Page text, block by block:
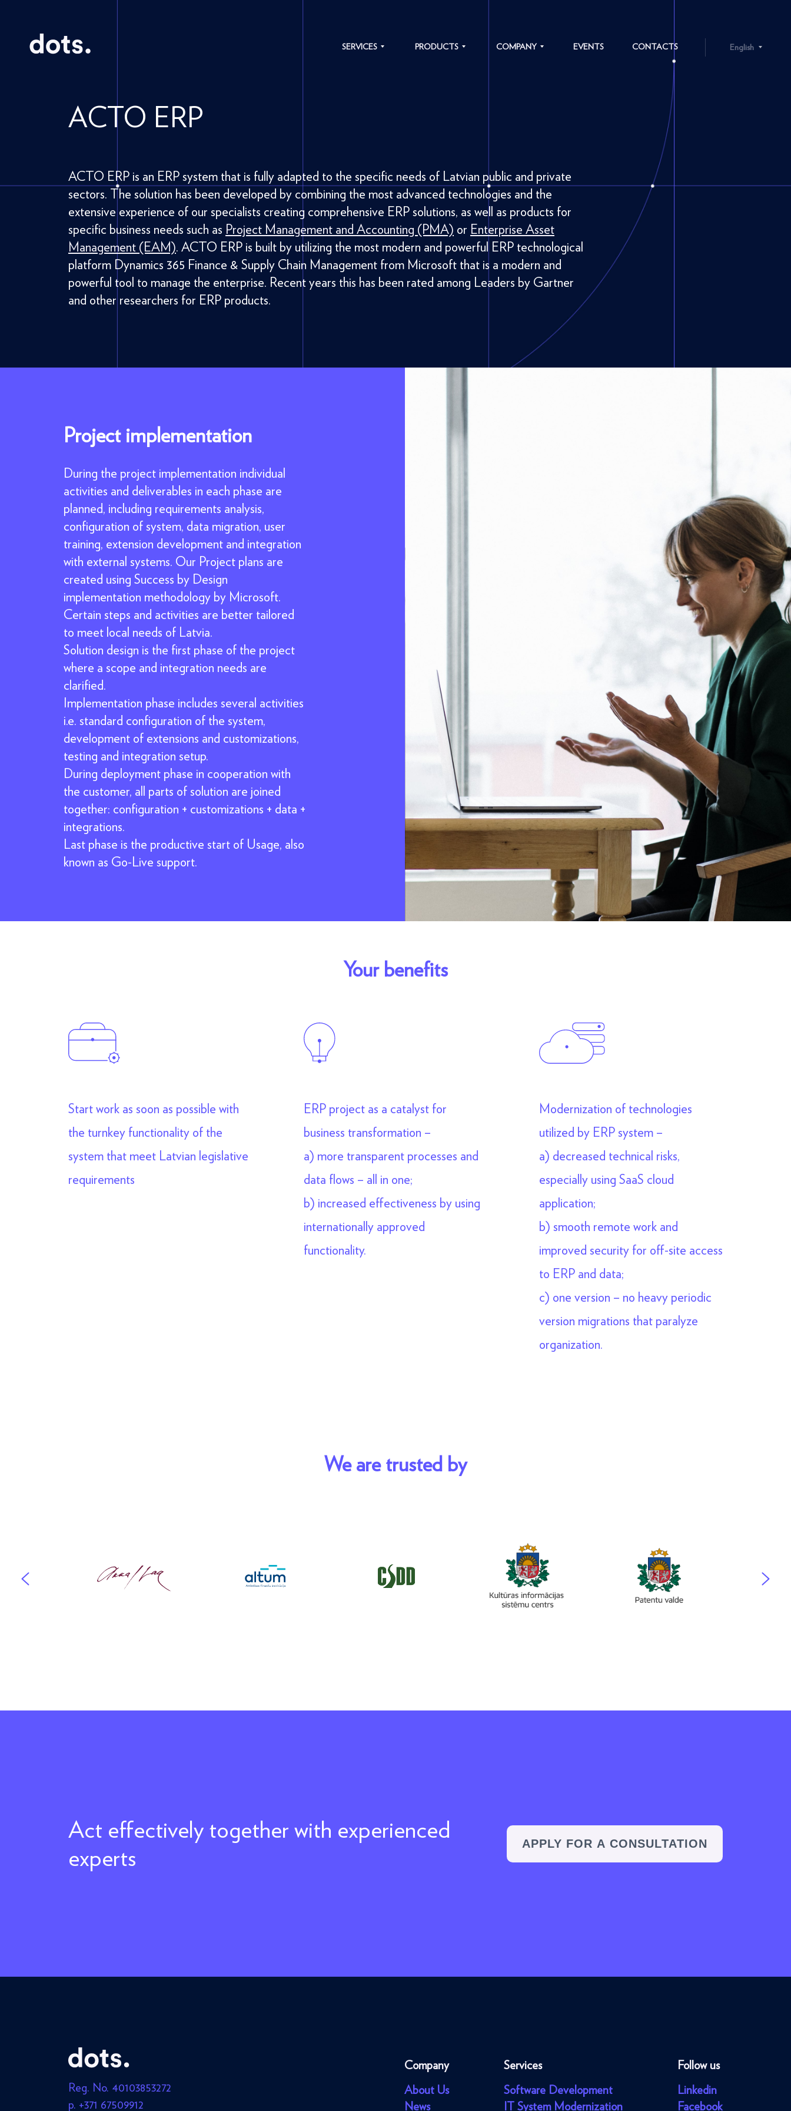
SERVICES
PLANNING
PRODUCTS
BIOMETRY
ACTO ERP
COMPANY
OUR
VALUES
CLIENTS
CASE
EVENTS CONTACTS English
ACTO ERP
ACTO ERP is an ERP system that is fully adapted to the specific needs of Latvian public and private
sectors. The solution has been developed by combining the most advanced technologies and the
extensive experience of our specialists creating comprehensive ERP solutions, as well as products for
specific business needs such as Project Management and Accounting (PMA) or Enterprise Asset
Management (EAM). ACTO ERP is built by utilizing the most modern and powerful ERP technological
platform Dynamics 365 Finance & Supply Chain Management from Microsoft that is a modern and
powerful tool to manage the enterprise. Recent years this has been rated among Leaders by Gartner
and other researchers for ERP products.
Project implementation
During the project implementation individual
activities and deliverables in each phase are
planned, including requirements analysis,
configuration of system, data migration, user
training, extension development and integration
with external systems. Our Project plans are
created using Success by Design
implementation methodology by Microsoft.
Certain steps and activities are better tailored
to meet local needs of Latvia.
Solution design is the first phase of the project
where a scope and integration needs are
clarified.
Implementation phase includes several activities
i.e. standard configuration of the system,
development of extensions and customizations,
testing and integration setup.
During deployment phase in cooperation with
the customer, all parts of solution are joined
together: configuration + customizations + data +
integrations.
Last phase is the productive start of Usage, also
known as Go-Live support.
Your benefits
Start work as soon as possible with
the turnkey functionality of the
system that meet Latvian legislative
requirements
ERP project as a catalyst for
business transformation –
a) more transparent processes and
data flows – all in one;
b) increased effectiveness by using
internationally approved
functionality.
Modernization of technologies
utilized by ERP system –
a) decreased technical risks,
especially using SaaS cloud
application;
b) smooth remote work and
improved security for off-site access
to ERP and data;
c) one version – no heavy periodic
version migrations that paralyze
organization.
We are trusted by
Act effectively together with experienced
experts
APPLY FOR A CONSULTATION
Reg. No. 40103853272
p. +371 67509912
Company
About Us
News
Services
Software Development
IT System Modernization
Follow us
Linkedin
Facebook